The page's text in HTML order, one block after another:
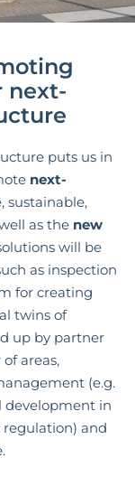
next-
puts us in
next-
sustainable,
as the new
will be
as inspection
for creating
twins of
up by partner
areas,
(e.g.
development in
regulation) and